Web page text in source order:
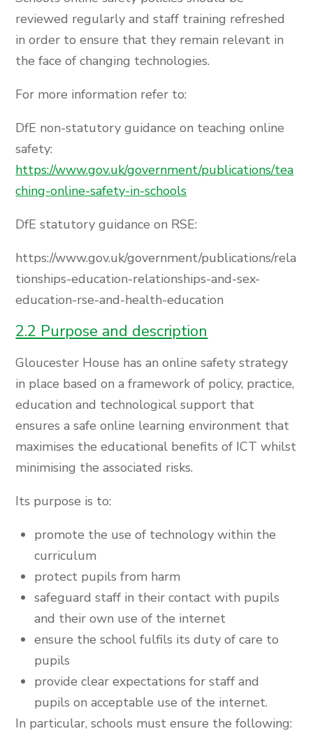
reviewed regularly and staff training refreshed
in order to ensure that they remain relevant in
the face of changing technologies.
For more information refer to:
DfE non-statutory guidance on teaching online
safety:
https://www.gov.uk/government/publications/tea
ching-online-safety-in-schools
DfE statutory guidance on RSE:
https://www.gov.uk/government/publications/rela
tionships-education-relationships-and-sex-
education-rse-and-health-education
2.2 Purpose and description
Gloucester House has an online safety strategy
in place based on a framework of policy, practice,
education and technological support that
ensures a safe online learning environment that
maximises the educational benefits of ICT whilst
minimising the associated risks.
Its purpose is to:
promote the use of technology within the
curriculum
protect pupils from harm
safeguard staff in their contact with pupils
and their own use of the internet
ensure the school fulfils its duty of care to
pupils
provide clear expectations for staff and
pupils on acceptable use of the internet.
In particular, schools must ensure the following: